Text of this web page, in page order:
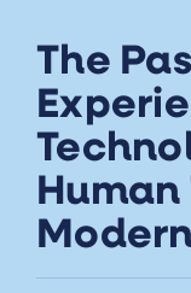
The
Human